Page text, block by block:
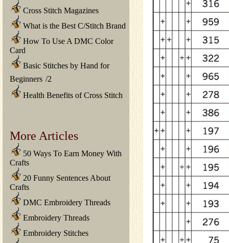
Cross Stitch Magazines
What is the Best C/Stitch Brand
How To Use A DMC Color
Card
Basic Stitches by Hand for
Beginners /2
Health Benefits of Cross Stitch
More Articles
50 Ways To Earn Money With
Crafts
20 Funny Sentences About
Crafts
DMC Embroidery Threads
Embroidery Threads
Embroidery Stitches